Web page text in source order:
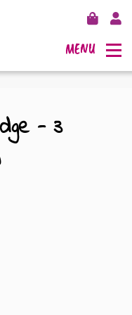
MENU
- 3